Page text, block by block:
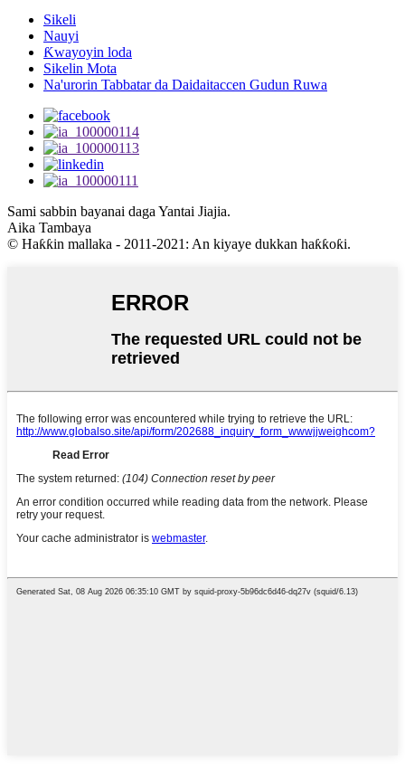
Sikeli
Nauyi
Ƙwayoyin loda
Sikelin Mota
Na'urorin Tabbatar da Daidaitaccen Gudun Ruwa
Sami sabbin bayanai daga Yantai Jiajia.
Aika Tambaya
© Haƙƙin mallaka - 2011-2021: An kiyaye dukkan haƙƙoƙi.